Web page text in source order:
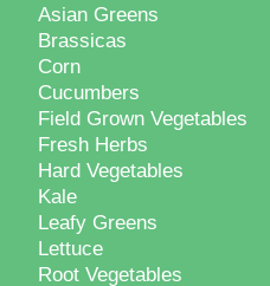
Asian Greens
Brassicas
Corn
Cucumbers
Field Grown Vegetables
Fresh Herbs
Hard Vegetables
Kale
Leafy Greens
Lettuce
Root Vegetables